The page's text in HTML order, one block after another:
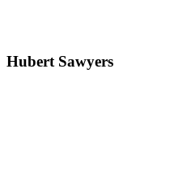
Hubert Sawyers